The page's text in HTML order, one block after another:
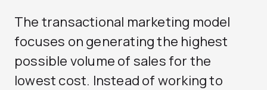
The transactional marketing model
focuses on generating the highest
possible volume of sales for the
lowest cost. Instead of working to